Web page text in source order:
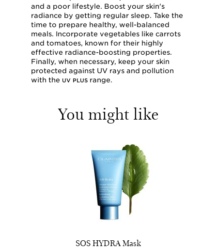
and a poor lifestyle. Boost your skin's
radiance by getting regular sleep. Take the
time to prepare healthy, well-balanced
meals. Incorporate vegetables like carrots
and tomatoes, known for their highly
effective radiance-boosting properties.
Finally, when necessary, keep your skin
protected against UV rays and pollution
with the UV PLUS range.
You might like
SOS HYDRA Mask